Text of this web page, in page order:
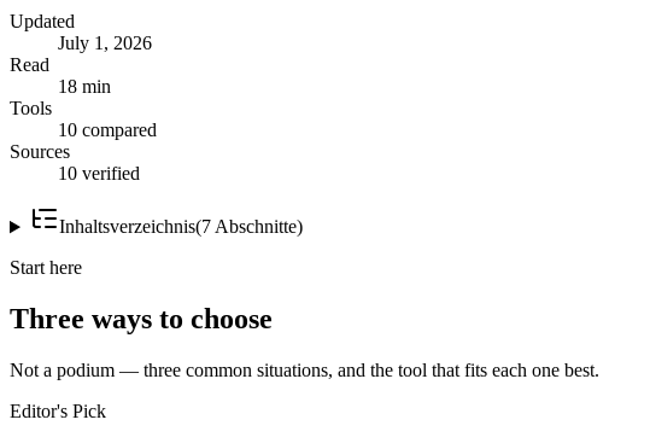
Updated
July 1, 2026
Read
18 min
Tools
10 compared
Sources
10 verified
Inhaltsverzeichnis(7 Abschnitte)
Start here
Three ways to choose
Not a podium — three common situations, and the tool that fits each one best.
Editor's Pick